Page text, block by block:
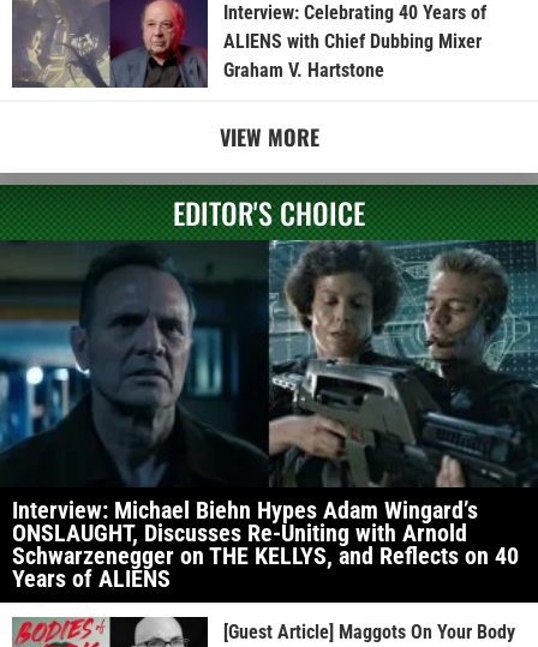
Interview: Celebrating 40 Years of
ALIENS with Chief Dubbing Mixer
Graham V. Hartstone
VIEW MORE
EDITOR'S CHOICE
Interview: Michael Biehn Hypes Adam Wingard’s
ONSLAUGHT, Discusses Re-Uniting with Arnold
Schwarzenegger on THE KELLYS, and Reflects on 40
Years of ALIENS
[Guest Article] Maggots On Your Body